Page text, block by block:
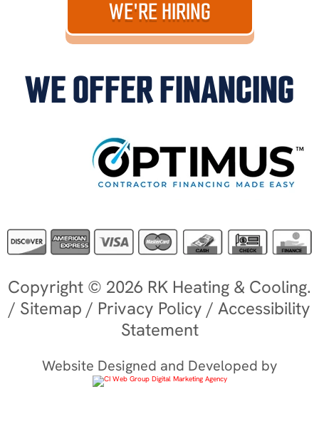
WE'RE HIRING
WE OFFER FINANCING
Copyright © 2026 RK Heating & Cooling.
/ Sitemap / Privacy Policy / Accessibility
Statement
Website Designed and Developed by